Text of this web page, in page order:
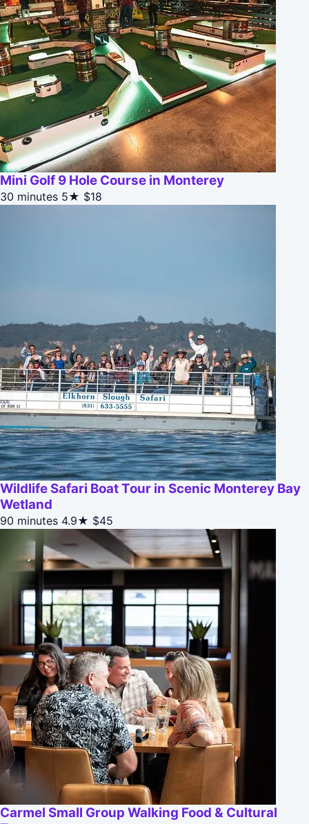
Mini Golf 9 Hole Course in Monterey
30 minutes 5★ $18
Wildlife Safari Boat Tour in Scenic Monterey Bay
Wetland
90 minutes 4.9★ $45
Carmel Small Group Walking Food & Cultural